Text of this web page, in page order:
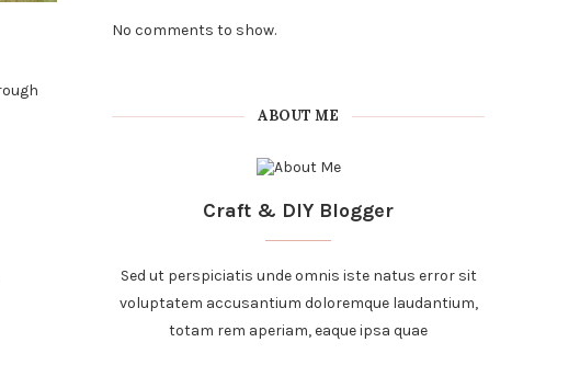
No comments to show.
ABOUT ME
Craft & DIY Blogger
Sed ut perspiciatis unde omnis iste natus error sit
voluptatem accusantium doloremque laudantium,
totam rem aperiam, eaque ipsa quae